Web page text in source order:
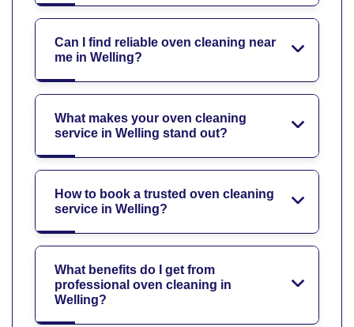
Can I find reliable oven cleaning near
me in Welling?
What makes your oven cleaning
service in Welling stand out?
How to book a trusted oven cleaning
service in Welling?
What benefits do I get from
professional oven cleaning in
Welling?